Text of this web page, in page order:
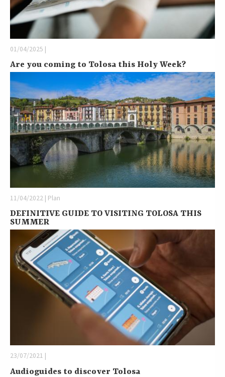
01/04/2025 |
Are you coming to Tolosa this Holy Week?
11/04/2022 | Plan
DEFINITIVE GUIDE TO VISITING TOLOSA THIS
SUMMER
23/07/2021 |
Audioguides to discover Tolosa